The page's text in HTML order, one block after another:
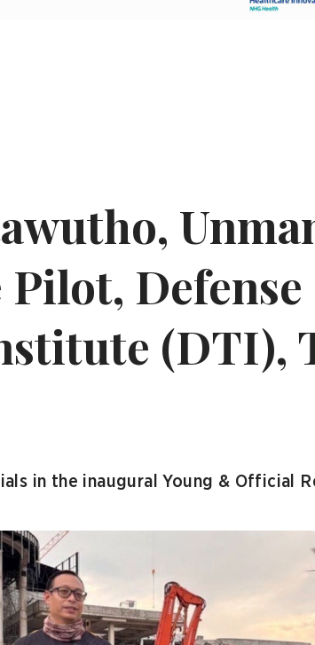
Defense
(DTI),
in the inaugural Young & Official